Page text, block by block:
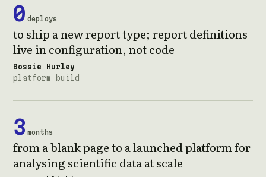
0 deploys
to ship a new report type; report definitions
live in configuration, not code
Bossie Hurley
platform build
3 months
from a blank page to a launched platform for
analysing scientific data at scale